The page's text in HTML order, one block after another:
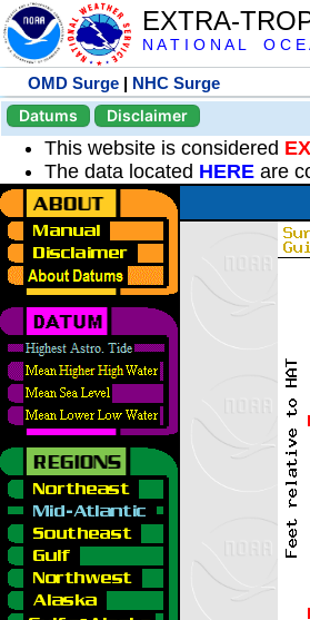
EXTRA-
N A T I O N A L O C
OMD Surge | NHC Surge
Datums
Disclaimer
This website is considered
The data located HERE are